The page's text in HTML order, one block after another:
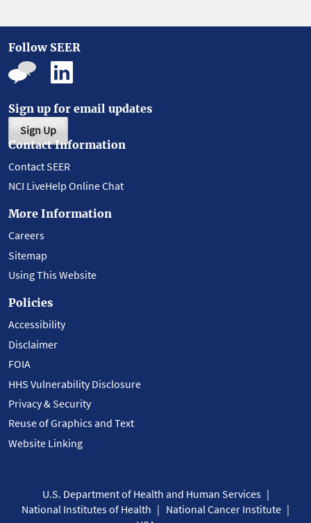
Follow SEER
Sign up for email updates
Sign Up
Contact Information
Contact SEER
NCI LiveHelp Online Chat
More Information
Careers
Sitemap
Using This Website
Policies
Accessibility
Disclaimer
FOIA
HHS Vulnerability Disclosure
Privacy & Security
Reuse of Graphics and Text
Website Linking
U.S. Department of Health and Human Services
National Institutes of Health
National Cancer Institute